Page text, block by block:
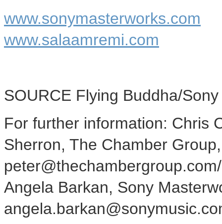
www.sonymasterworks.com
www.salaamremi.com
SOURCE Flying Buddha/
For further information: Chris
Sherron, The Chamber
Angela Barkan, Sony